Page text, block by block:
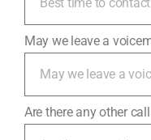
May we leave a
Are there any other